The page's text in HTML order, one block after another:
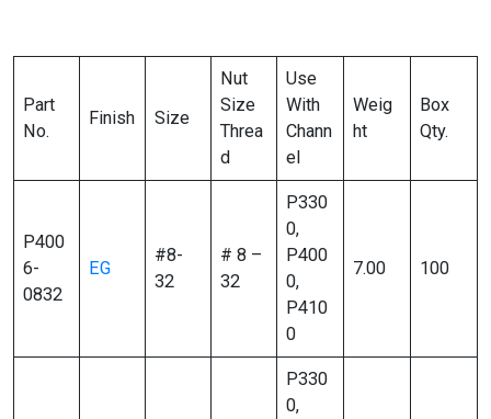
Part
No.
Finish Size
Nut
Size
Threa
d
Use
With
Chann
el
Weig
ht
Box
Qty.
P400
6-
0832
EG
#8-
32
# 8 –
32
P330
0,
P400
0,
P410
0
7.00 100
P330
0,